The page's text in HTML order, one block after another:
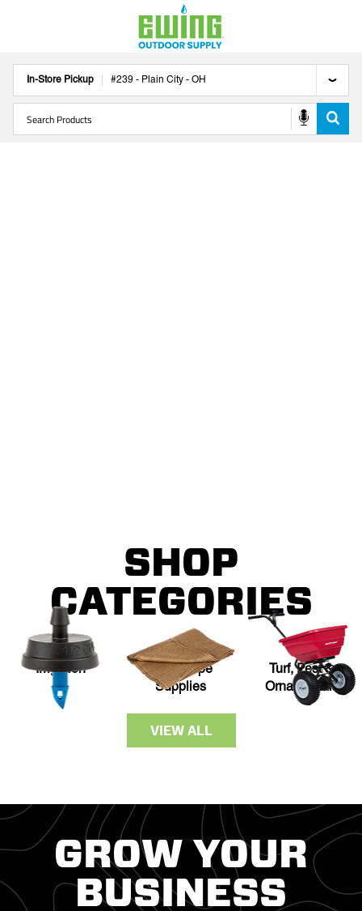
In-Store Pickup #239 - Plain City - OH
SHOP
CATEGORIES
Irrigation
Landscape
Supplies
Turf, Pest &
Ornamentals
VIEW ALL
GROW YOUR
BUSINESS